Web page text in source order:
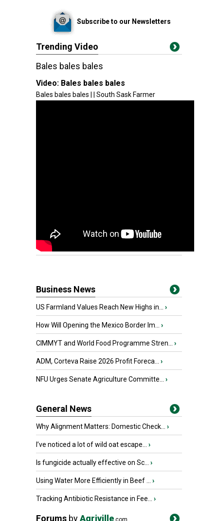
Subscribe to our Newsletters
Trending Video
Bales bales bales
Video: Bales bales bales
Bales bales bales | | South Sask Farmer
Business News
US Farmland Values Reach New Highs in... ›
How Will Opening the Mexico Border Im... ›
CIMMYT and World Food Programme Stren... ›
ADM, Corteva Raise 2026 Profit Foreca... ›
NFU Urges Senate Agriculture Committe... ›
General News
Why Alignment Matters: Domestic Check... ›
I’ve noticed a lot of wild oat escape... ›
Is fungicide actually effective on Sc... ›
Using Water More Efficiently in Beef ... ›
Tracking Antibiotic Resistance in Fee... ›
Forums byAgriville .com